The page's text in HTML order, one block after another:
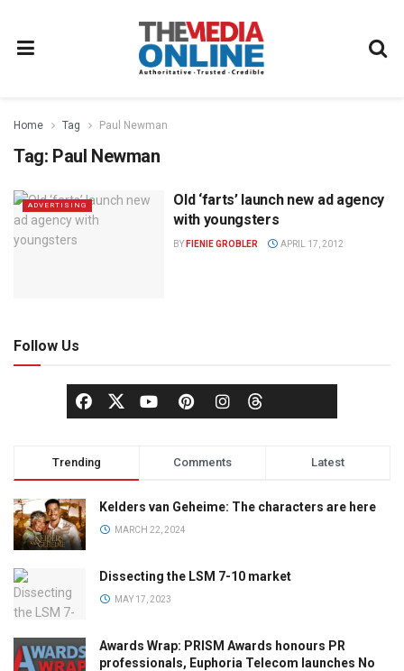
Home Tag Paul Newman
Tag: Paul Newman
ADVERTISING
Old ‘farts’ launch new ad agency
with youngsters
BY FIENIE GROBLER APRIL 17, 2012
Follow Us
Trending Comments Latest
Kelders van Geheime: The characters are here
MARCH 22, 2024
Dissecting the LSM 7-10 market
MAY 17, 2023
Awards Wrap: PRISM Awards honours PR
professionals, Euphoria Telecom launches No